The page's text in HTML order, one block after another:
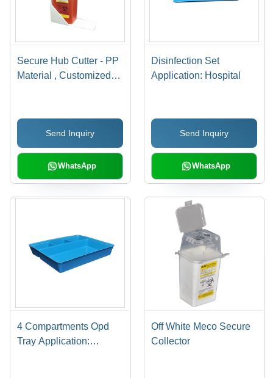
Secure Hub Cutter - PP
Material , Customized
Needle Stick Injury
PreventionSend Inquiry
WhatsApp
Disinfection Set
Application: Hospital
Send Inquiry
WhatsApp
4 Compartments Opd
Tray Application:
Off White Meco Secure
Collector